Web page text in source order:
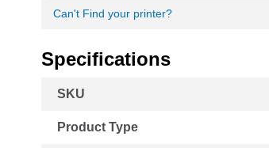
Can't Find your printer?
Specifications
Information
SKU
Product Type